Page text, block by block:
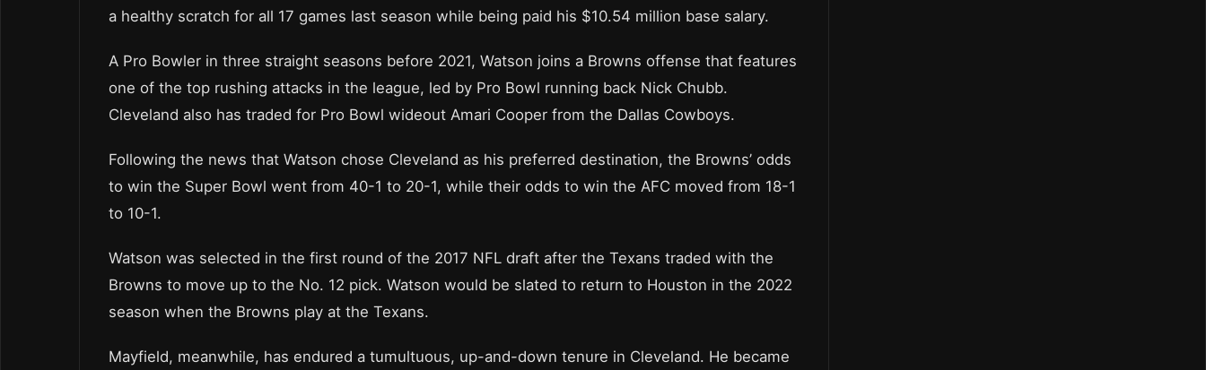
a healthy scratch for all 17 games last season while being paid his $10.54 million base salary.
A Pro Bowler in three straight seasons before 2021, Watson joins a Browns offense that features
one of the top rushing attacks in the league, led by Pro Bowl running back Nick Chubb.
Cleveland also has traded for Pro Bowl wideout Amari Cooper from the Dallas Cowboys.
Following the news that Watson chose Cleveland as his preferred destination, the Browns’ odds
to win the Super Bowl went from 40-1 to 20-1, while their odds to win the AFC moved from 18-1
to 10-1.
Watson was selected in the first round of the 2017 NFL draft after the Texans traded with the
Browns to move up to the No. 12 pick. Watson would be slated to return to Houston in the 2022
season when the Browns play at the Texans.
Mayfield, meanwhile, has endured a tumultuous, up-and-down tenure in Cleveland. He became